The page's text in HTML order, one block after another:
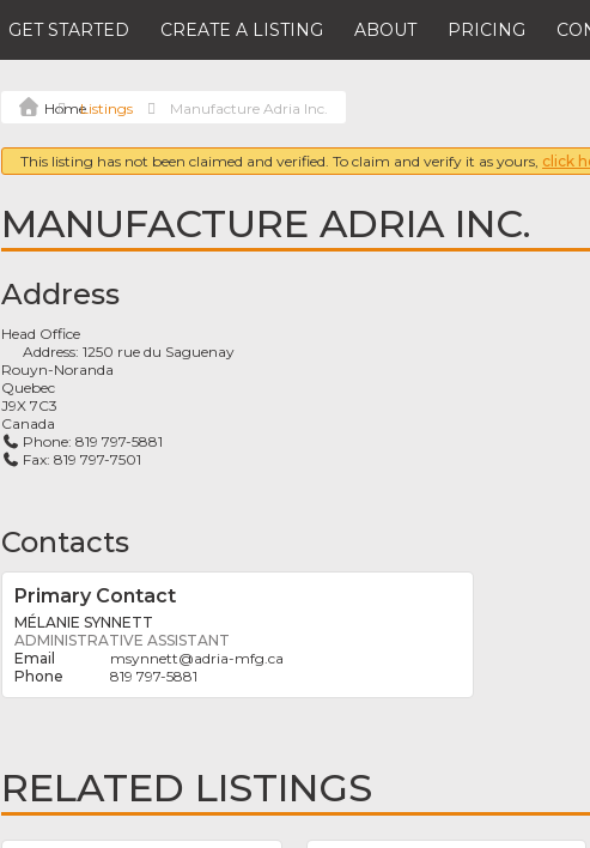
GET STARTED CREATE A LISTING ABOUT PRICING
Listings Manufacture Adria Inc.
This listing has not been claimed and verified. To claim and verify it as yours, click
MANUFACTURE ADRIA INC.
Address
Head Office
Address:1250 rue du Saguenay
Rouyn-Noranda
Quebec
J9X 7C3
Canada
Phone:819 797-5881
Fax:819 797-7501
Contacts
Primary Contact
MÉLANIE SYNNETT
ADMINISTRATIVE ASSISTANT
msynnett@adria-mfg.ca
819 797-5881
RELATED LISTINGS